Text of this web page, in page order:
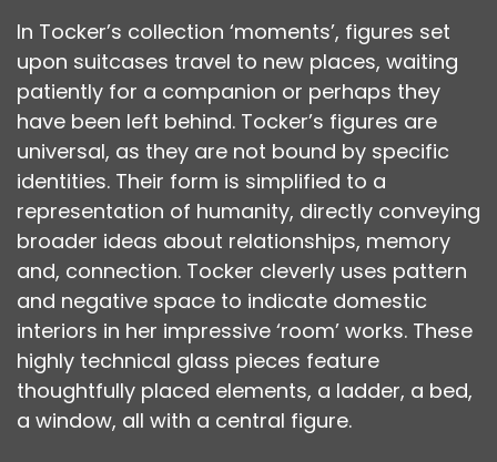
In Tocker’s collection ‘moments’, figures set
upon suitcases travel to new places, waiting
patiently for a companion or perhaps they
have been left behind. Tocker’s figures are
universal, as they are not bound by specific
identities. Their form is simplified to a
representation of humanity, directly conveying
broader ideas about relationships, memory
and, connection. Tocker cleverly uses pattern
and negative space to indicate domestic
interiors in her impressive ‘room’ works. These
highly technical glass pieces feature
thoughtfully placed elements, a ladder, a bed,
a window, all with a central figure.